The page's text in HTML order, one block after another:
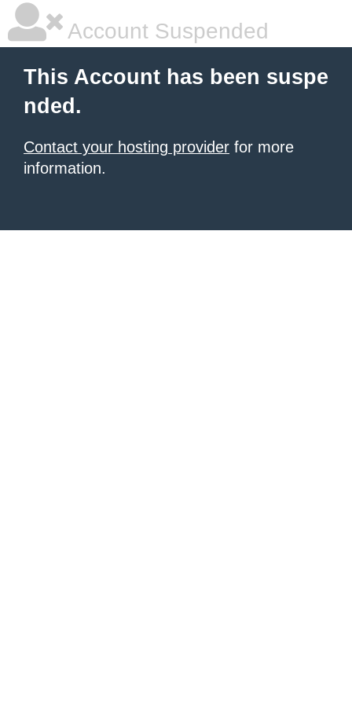
Account Suspended
This Account has been suspe
nded.
Contact your hosting provider for more
information.